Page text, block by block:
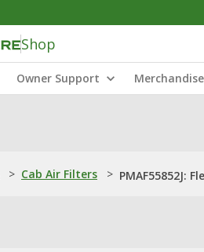
Shop
Owner Support Merchandise
> Cab Air Filters > PMAF55852J: